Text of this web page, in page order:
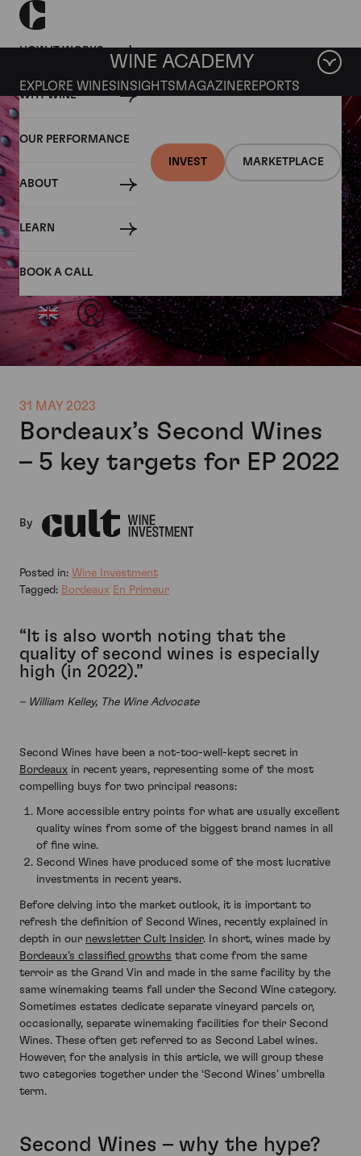
HOW IT WORKS
WHY WINE
OUR PERFORMANCE
ABOUT
LEARN
BOOK A CALL
INVEST MARKETPLACE
WINE ACADEMY
EXPLORE WINES INSIGHTS MAGAZINEREPORTS
31 MAY 2023
Bordeaux’s Second Wines
– 5 key targets for EP 2022
By
Posted in: Wine Investment
Tagged: Bordeaux En Primeur
“It is also worth noting that the
quality of second wines is especially
high (in 2022).”
– William Kelley, The Wine Advocate
Second Wines have been a not-too-well-kept secret in
Bordeaux in recent years, representing some of the most
compelling buys for two principal reasons:
More accessible entry points for what are usually excellent
quality wines from some of the biggest brand names in all
of fine wine.
Second Wines have produced some of the most lucrative
investments in recent years.
Before delving into the market outlook, it is important to
refresh the definition of Second Wines, recently explained in
depth in our newsletter Cult Insider. In short, wines made by
Bordeaux’s classified growths that come from the same
terroir as the Grand Vin and made in the same facility by the
same winemaking teams fall under the Second Wine category.
Sometimes estates dedicate separate vineyard parcels or,
occasionally, separate winemaking facilities for their Second
Wines. These often get referred to as Second Label wines.
However, for the analysis in this article, we will group these
two categories together under the ‘Second Wines’ umbrella
term.
Second Wines – why the hype?